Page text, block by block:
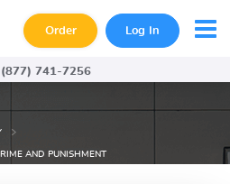
Order Log In
741-7256
AND PUNISHMENT